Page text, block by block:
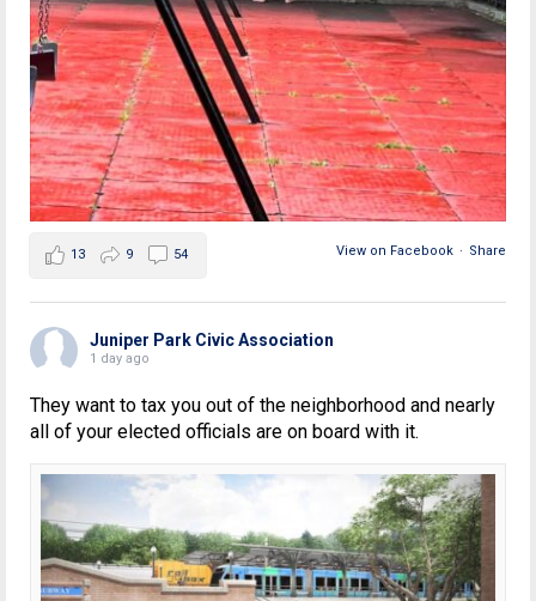
View on Facebook · Share
13 9 54
Juniper Park Civic Association
1 day ago
They want to tax you out of the neighborhood and nearly
all of your elected officials are on board with it.